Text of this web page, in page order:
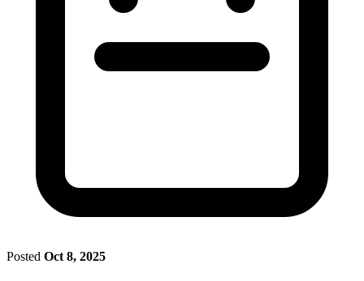
Posted Oct 8, 2025